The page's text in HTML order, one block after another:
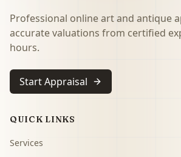
Professional online art and antique
accurate valuations from certified
hours.
Start Appraisal
QUICK LINKS
Services